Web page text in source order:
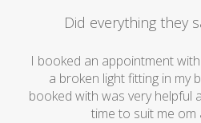
Did everything they
I booked an appointment
a broken light fitting in my
booked with was very helpful
time to suit me om